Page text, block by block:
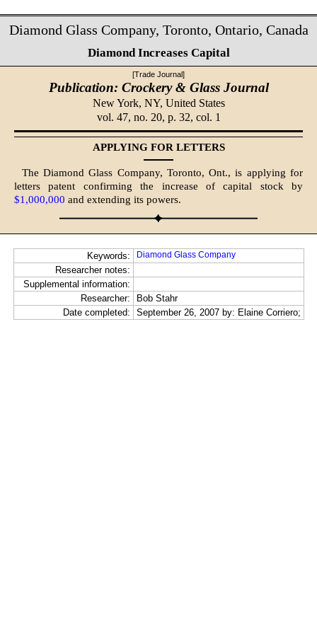
Diamond Glass Company, Toronto, Ontario, Canada
Diamond Increases Capital
[Trade Journal]
Publication: Crockery & Glass Journal
New York, NY, United States
vol. 47, no. 20, p. 32, col. 1
APPLYING FOR LETTERS
The Diamond Glass Company, Toronto, Ont., is applying for
letters patent confirming the increase of capital stock by
$1,000,000 and extending its powers.
Keywords: Diamond Glass Company
Researcher notes:
Supplemental information:
Researcher:
Bob Stahr
Date completed:
September 26, 2007 by: Elaine Corriero;